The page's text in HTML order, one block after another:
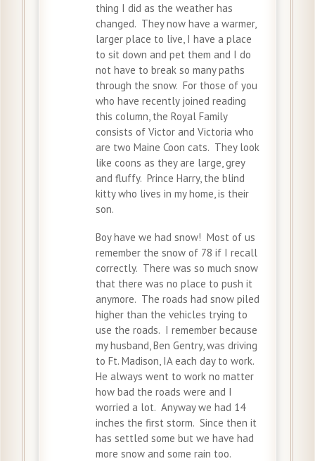
thing I did as the weather has
changed. They now have a warmer,
larger place to live, I have a place
to sit down and pet them and I do
not have to break so many paths
through the snow. For those of you
who have recently joined reading
this column, the Royal Family
consists of Victor and Victoria who
are two Maine Coon cats. They look
like coons as they are large, grey
and fluffy. Prince Harry, the blind
kitty who lives in my home, is their
son.
Boy have we had snow! Most of us
remember the snow of 78 if I recall
correctly. There was so much snow
that there was no place to push it
anymore. The roads had snow piled
higher than the vehicles trying to
use the roads. I remember because
my husband, Ben Gentry, was driving
to Ft. Madison, IA each day to work.
He always went to work no matter
how bad the roads were and I
worried a lot. Anyway we had 14
inches the first storm. Since then it
has settled some but we have had
more snow and some rain too.